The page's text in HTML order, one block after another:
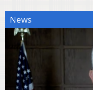
News